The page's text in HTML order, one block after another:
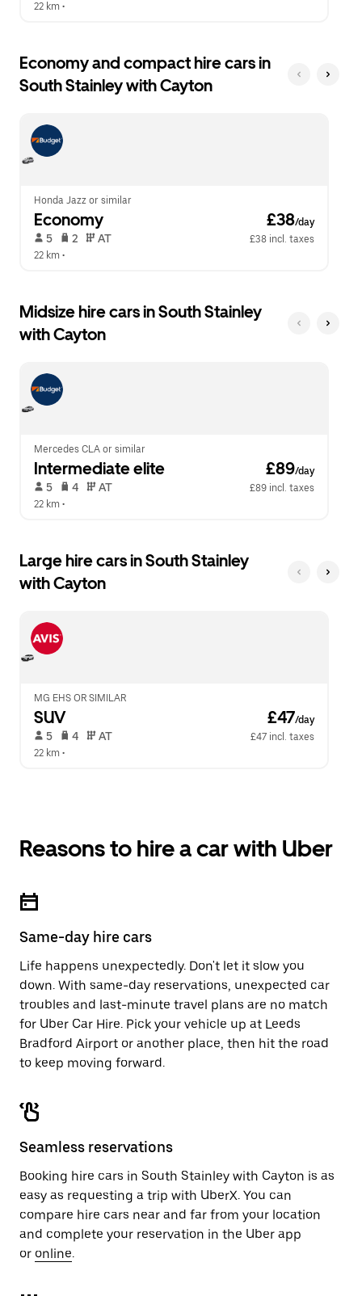
22 km •
Economy and compact hire cars in
South Stainley with Cayton
Honda Jazz or similar
Economy £38/day
5 2 AT
£38 incl. taxes
22 km •
Midsize hire cars in South Stainley
with Cayton
Mercedes CLA or similar
Intermediate elite £89/day
5 4 AT
£89 incl. taxes
22 km •
Large hire cars in South Stainley
with Cayton
MG EHS OR SIMILAR
SUV £47/day
5 4 AT
£47 incl. taxes
22 km •
Reasons to hire a car with Uber
Same-day hire cars
Life happens unexpectedly. Don't let it slow you
down. With same-day reservations, unexpected car
troubles and last-minute travel plans are no match
for Uber Car Hire. Pick your vehicle up at Leeds
Bradford Airport or another place, then hit the road
to keep moving forward.
Seamless reservations
Booking hire cars in South Stainley with Cayton is as
easy as requesting a trip with UberX. You can
compare hire cars near and far from your location
and complete your reservation in the Uber app
or online.